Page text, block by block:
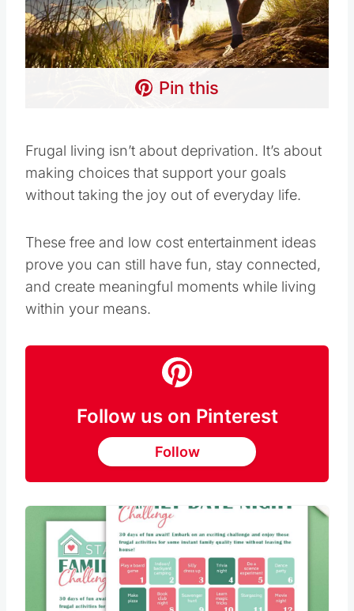
Pin this
Frugal living isn’t about deprivation. It’s about
making choices that support your goals
without taking the joy out of everyday life.
These free and low cost entertainment ideas
prove you can still have fun, stay connected,
and create meaningful moments while living
within your means.
Follow us on Pinterest
Follow